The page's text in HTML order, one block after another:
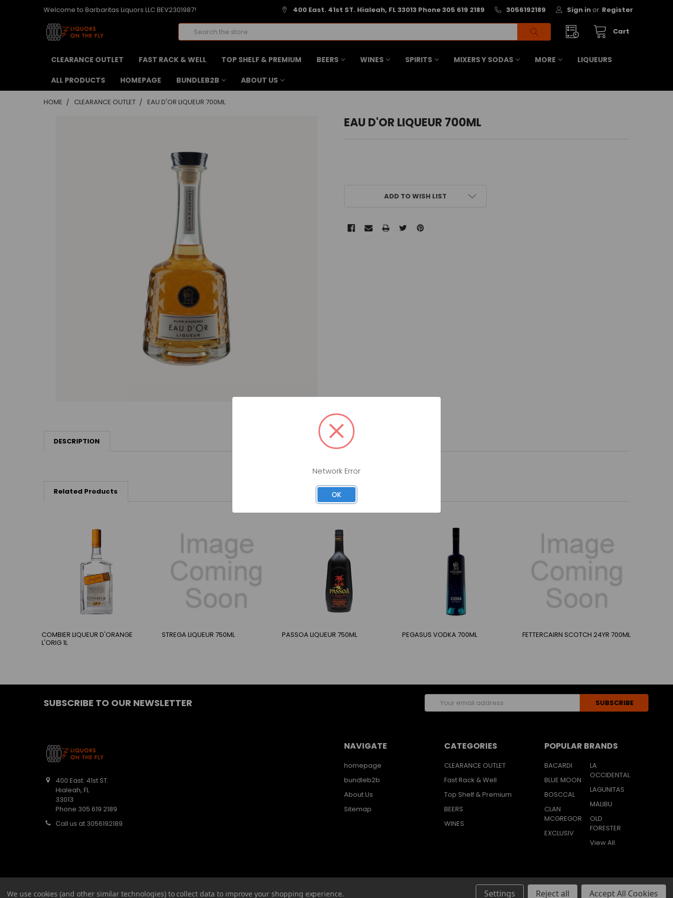
Welcome to Barbaritas Liquors LLC BEV2301987! 400 East. 41st ST. Hialeah, FL 33013 Phone 305 619 2189 3056192189 Sign in or Register
Cart
Search
CLEARANCE OUTLET FAST RACK & WELL TOP SHELF & PREMIUM BEERS WINES SPIRITS MIXERS Y SODAS MORE LIQUEURS
ALL PRODUCTS HOMEPAGE BUNDLEB2B ABOUT US
HOME CLEARANCE OUTLET EAU D'OR LIQUEUR 700ML
EAU D'OR LIQUEUR 700ML
ADD TO WISH LIST
DESCRIPTION
Related Products
COMBIER LIQUEUR D'ORANGE
L'ORIG 1L
STREGA LIQUEUR 750ML PASSOA LIQUEUR 750ML PEGASUS VODKA 700ML FETTERCAIRN SCOTCH 24YR 700ML
SUBSCRIBE TO OUR NEWSLETTER
Email
Address
400 East. 41st ST.
Hialeah, FL
33013
Phone 305 619 2189
Call us at 3056192189
NAVIGATE
homepage
bundleb2b
About Us
Sitemap
CATEGORIES
CLEARANCE OUTLET
Fast Rack & Well
Top Shelf & Premium
BEERS
WINES
POPULAR BRANDS
BACARDI
BLUE MOON
BOSCCAL
CLAN
MCGREGOR
EXCLUSIV
LA
OCCIDENTAL
LAGUNITAS
MALIBU
OLD
FORESTER
View All
©2026Barbaritas Liquors LLC BEV2301987.
We use cookies (and other similar technologies) to collect data to improve your shopping experience. Settings Reject all Accept All Cookies
Network Error
OK